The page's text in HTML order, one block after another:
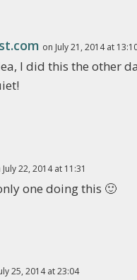
on July 21, 2014 at
I did this the other
July 22, 2014 at 11:31
one doing this 🙂
25, 2014 at 23:04